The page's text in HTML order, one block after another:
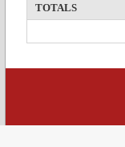
TOTALS